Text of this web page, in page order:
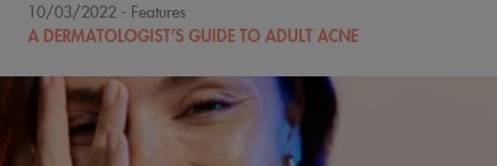
10/03/2022 - Features
A DERMATOLOGIST’S GUIDE TO ADULT ACNE